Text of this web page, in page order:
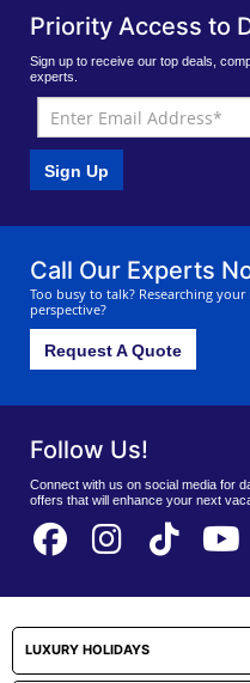
Priority Access to
Sign up to receive our top deals,
experts.
Sign Up
Call Our Experts
Too busy to talk? Researching
perspective?
Request A Quote
Follow Us!
Connect with us on social media for
offers that will enhance your next
LUXURY HOLIDAYS